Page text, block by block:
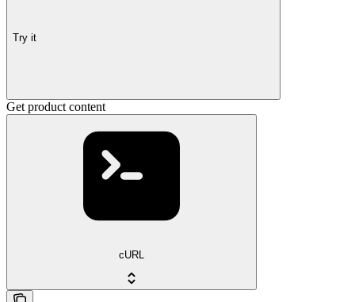
Try it
Get product content
cURL